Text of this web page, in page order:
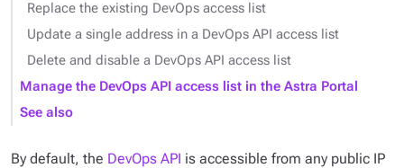
Replace the existing DevOps access list
Update a single address in a DevOps API access list
Delete and disable a DevOps API access list
Manage the DevOps API access list in the Astra Portal
See also
By default, the DevOps API is accessible from any public IP